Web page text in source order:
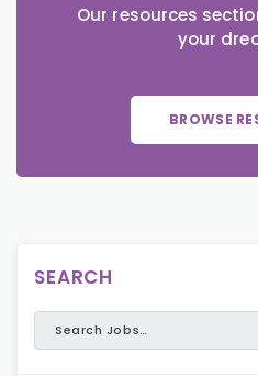
Our resources
your
BROWSE
SEARCH